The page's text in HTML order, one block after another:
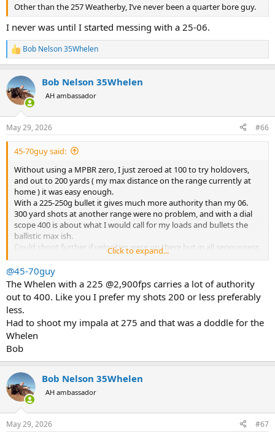
Other than the 257 Weatherby, I’ve never been a quarter bore guy.
I never was until I started messing with a 25-06.
R
e
c
t
i
s
:
Bob Nelson 35Whelen
Bob Nelson 35Whelen
AH ambassador
May 29, 2026 #66
45-70guy said:
Without using a MPBR zero, I just zeroed at 100 to try holdovers,
and out to 200 yards ( my max distance on the range currently at
home ) it was easy enough.
With a 225-250g bullet it gives much more authority than my 06.
300 yard shots at another range were no problem, and with a dial
scope 400 is about what I would call for my loads and bullets the
ballistic max ish.
Could shoot further if velocities were up there but in all seriousness
I’ve never had to shoot an animal beyond 200.
Click to expand...
@45-70guy
The Whelen with a 225 @2,900fps carries a lot of authority
out to 400. Like you I prefer my shots 200 or less preferably
less.
Had to shoot my impala at 275 and that was a doddle for the
Whelen
Bob
Bob Nelson 35Whelen
AH ambassador
May 29, 2026 #67